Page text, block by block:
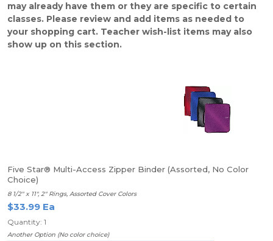
may already have them or they are specific to certain
classes. Please review and add items as needed to
your shopping cart. Teacher wish-list items may also
show up on this section.
Five Star® Multi-Access Zipper Binder (Assorted, No Color
Choice)
8 1/2" x 11", 2" Rings, Assorted Cover Colors
$33.99 Ea
Quantity: 1
Another Option (No color choice)